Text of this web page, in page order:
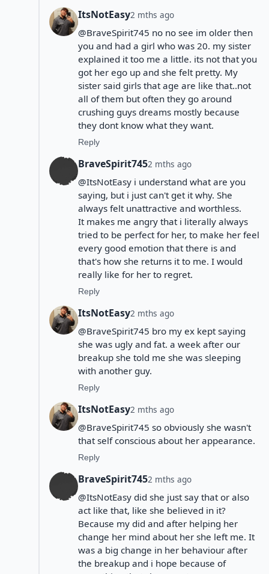
ItsNotEasy2 mths ago
@BraveSpirit745 no no see im older then
you and had a girl who was 20. my sister
explained it too me a little. its not that you
got her ego up and she felt pretty. My
sister said girls that age are like that..not
all of them but often they go around
crushing guys dreams mostly because
they dont know what they want.
Reply
BraveSpirit7452 mths ago
@ItsNotEasy i understand what are you
saying, but i just can't get it why. She
always felt unattractive and worthless.
It makes me angry that i literally always
tried to be perfect for her, to make her feel
every good emotion that there is and
that's how she returns it to me. I would
really like for her to regret.
Reply
ItsNotEasy2 mths ago
@BraveSpirit745 bro my ex kept saying
she was ugly and fat. a week after our
breakup she told me she was sleeping
with another guy.
Reply
ItsNotEasy2 mths ago
@BraveSpirit745 so obviously she wasn't
that self conscious about her appearance.
Reply
BraveSpirit7452 mths ago
@ItsNotEasy did she just say that or also
act like that, like she believed in it?
Because my did and after helping her
change her mind about her she left me. It
was a big change in her behaviour after
the breakup and i hope because of